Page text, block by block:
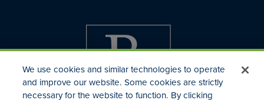
We use cookies and similar technologies to operate
and improve our website. Some cookies are strictly
necessary for the website to function. By clicking